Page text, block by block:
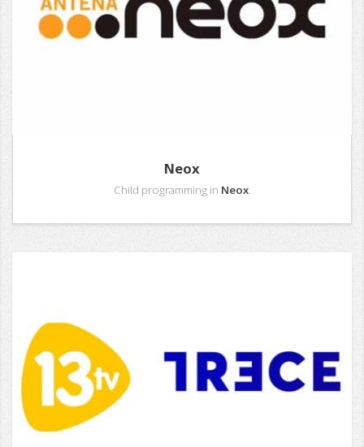
Neox
Child programming in Neox.